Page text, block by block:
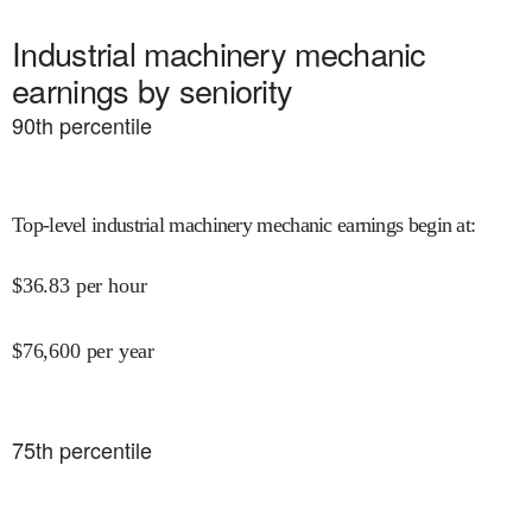
Industrial machinery mechanic
earnings by seniority
90th percentile
Top-level industrial machinery mechanic earnings begin at:
$36.83 per hour
$76,600 per year
75th percentile